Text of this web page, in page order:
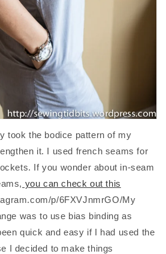
took the bodice pattern of my
it. I used french seams for
If you wonder about in-seam
you can check out this
p/6FXVJnmrGO/My
was to use bias binding as
quick and easy if I had used the
I decided to make things